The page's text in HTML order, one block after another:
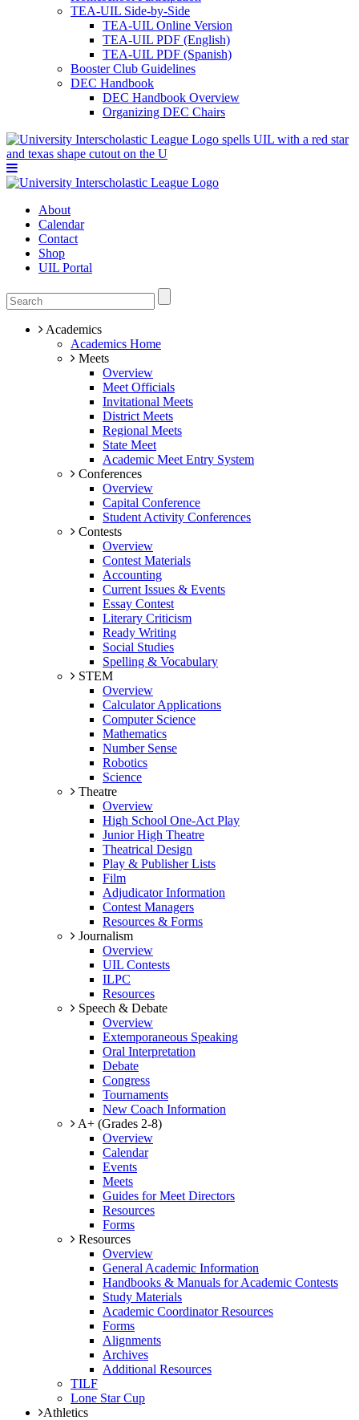
TEA-UIL Side-by-Side
TEA-UIL Online Version
TEA-UIL PDF (English)
TEA-UIL PDF (Spanish)
Booster Club Guidelines
DEC Handbook
DEC Handbook Overview
Organizing DEC Chairs
About
Calendar
Contact
Shop
UIL Portal
Academics
Academics Home
Meets
Overview
Meet Officials
Invitational Meets
District Meets
Regional Meets
State Meet
Academic Meet Entry System
Conferences
Overview
Capital Conference
Student Activity Conferences
Contests
Overview
Contest Materials
Accounting
Current Issues & Events
Essay Contest
Literary Criticism
Ready Writing
Social Studies
Spelling & Vocabulary
STEM
Overview
Calculator Applications
Computer Science
Mathematics
Number Sense
Robotics
Science
Theatre
Overview
High School One-Act Play
Junior High Theatre
Theatrical Design
Play & Publisher Lists
Film
Adjudicator Information
Contest Managers
Resources & Forms
Journalism
Overview
UIL Contests
ILPC
Resources
Speech & Debate
Overview
Extemporaneous Speaking
Oral Interpretation
Debate
Congress
Tournaments
New Coach Information
A+ (Grades 2-8)
Overview
Calendar
Events
Meets
Guides for Meet Directors
Resources
Forms
Resources
Overview
General Academic Information
Handbooks & Manuals for Academic Contests
Study Materials
Academic Coordinator Resources
Forms
Alignments
Archives
Additional Resources
TILF
Lone Star Cup
Athletics